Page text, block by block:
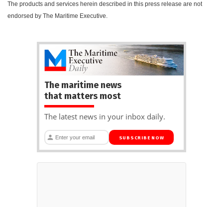
The products and services herein described in this press release are not
endorsed by The Maritime Executive.
The maritime news
that matters most
The latest news in your inbox daily.
SUBSCRIBE NOW